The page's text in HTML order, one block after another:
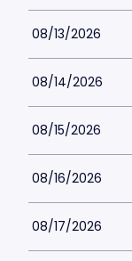
08/13/2026
08/14/2026
08/15/2026
08/16/2026
08/17/2026